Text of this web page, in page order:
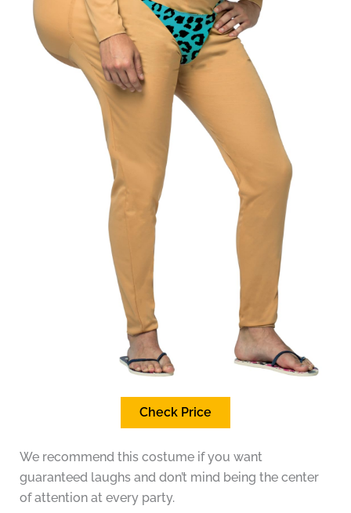
Check Price
We recommend this costume if you want
guaranteed laughs and don’t mind being the center
of attention at every party.